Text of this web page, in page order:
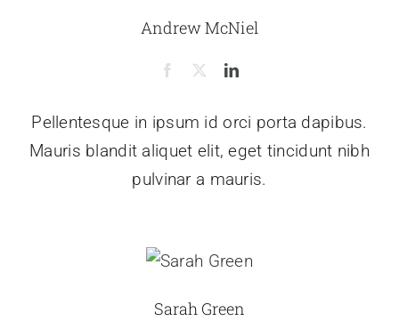
Andrew McNiel
Pellentesque in ipsum id orci porta dapibus.
Mauris blandit aliquet elit, eget tincidunt nibh
pulvinar a mauris.
Sarah Green